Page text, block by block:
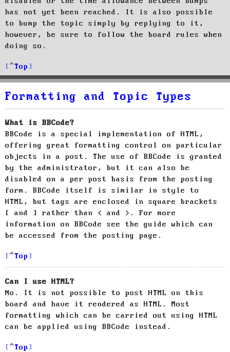
has not yet been reached. It is also possible
to bump the topic simply by replying to it,
however, be sure to follow the board rules when
doing so.
Top
Formatting and Topic Types
What is BBCode?
BBCode is a special implementation of HTML,
offering great formatting control on particular
objects in a post. The use of BBCode is granted
by the administrator, but it can also be
disabled on a per post basis from the posting
form. BBCode itself is similar in style to
HTML, but tags are enclosed in square brackets
[ and ] rather than < and >. For more
information on BBCode see the guide which can
be accessed from the posting page.
Top
Can I use HTML?
No. It is not possible to post HTML on this
board and have it rendered as HTML. Most
formatting which can be carried out using HTML
can be applied using BBCode instead.
Top